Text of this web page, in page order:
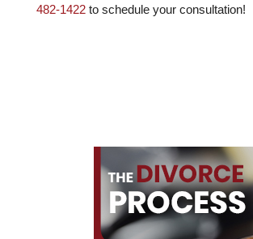
482-1422to schedule your consultation!